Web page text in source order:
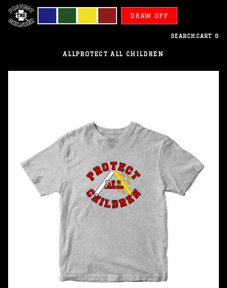
DRAW OFF
SEARCH CART 0
ALLPROTECT ALL CHILDREN
Children